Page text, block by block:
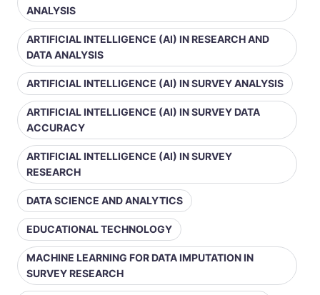
ANALYSIS
ARTIFICIAL INTELLIGENCE (AI) IN RESEARCH AND
DATA ANALYSIS
ARTIFICIAL INTELLIGENCE (AI) IN SURVEY ANALYSIS
ARTIFICIAL INTELLIGENCE (AI) IN SURVEY DATA
ACCURACY
ARTIFICIAL INTELLIGENCE (AI) IN SURVEY
RESEARCH
DATA SCIENCE AND ANALYTICS
EDUCATIONAL TECHNOLOGY
MACHINE LEARNING FOR DATA IMPUTATION IN
SURVEY RESEARCH